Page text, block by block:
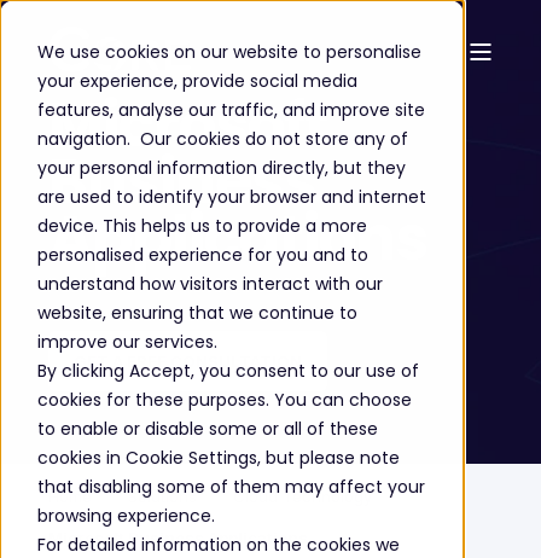
We use cookies on our website to personalise
your experience, provide social media
features, analyse our traffic, and improve site
navigation. Our cookies do not store any of
your personal information directly, but they
are used to identify your browser and internet
device. This helps us to provide a more
personalised experience for you and to
understand how visitors interact with our
website, ensuring that we continue to
improve our services.
By clicking Accept, you consent to our use of
cookies for these purposes. You can choose
to enable or disable some or all of these
cookies in Cookie Settings, but please note
that disabling some of them may affect your
browsing experience.
For detailed information on the cookies we
Microsoft
Business
Applications
GET A FREE CONSULTATION
Home Solutions Cloud Technology
Microsoft Business Applications